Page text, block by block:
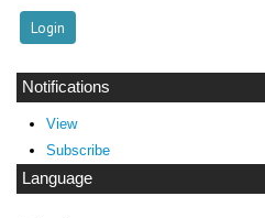
Notifications
View
Subscribe
Language